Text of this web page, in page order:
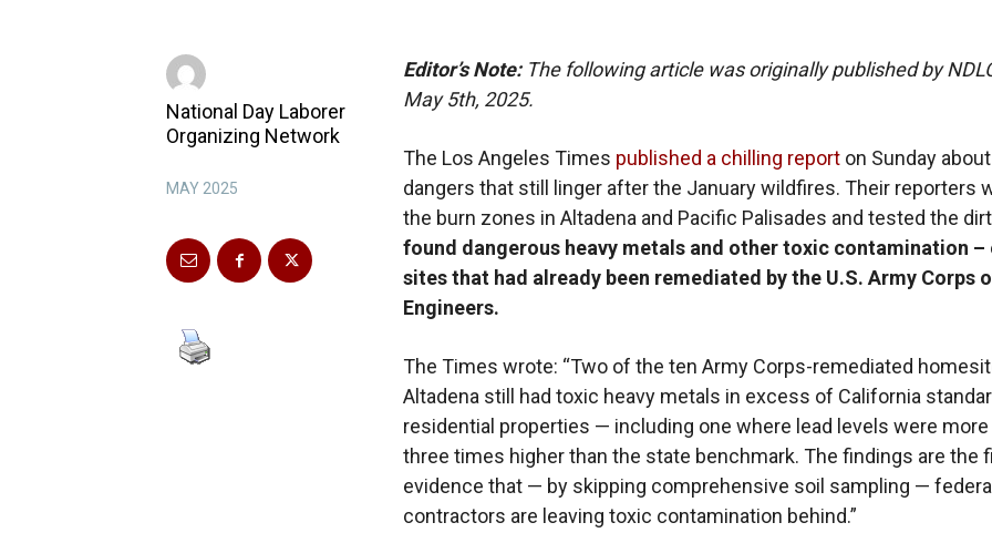
National Day Laborer
Organizing Network
MAY 2025
Editor’s Note: The following article was originally published by
May 5th, 2025.
The Los Angeles Times published a chilling report on Sunday
dangers that still linger after the January wildfires. Their reporters
the burn zones in Altadena and Pacific Palisades and tested the
found dangerous heavy metals and other toxic contamination –
sites that had already been remediated by the U.S. Army Corps
Engineers.
The Times wrote: “Two of the ten Army Corps-remediated
Altadena still had toxic heavy metals in excess of California
residential properties — including one where lead levels were more
three times higher than the state benchmark. The findings are the
evidence that — by skipping comprehensive soil sampling — federal
contractors are leaving toxic contamination behind.”